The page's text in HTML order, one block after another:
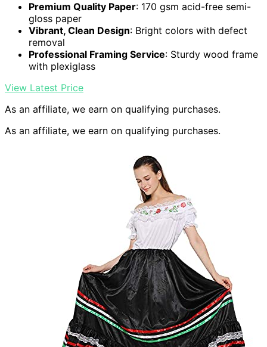
Premium Quality Paper: 170 gsm acid-free semi-
gloss paper
Vibrant, Clean Design: Bright colors with defect
removal
Professional Framing Service: Sturdy wood frame
with plexiglass
View Latest Price
As an affiliate, we earn on qualifying purchases.
As an affiliate, we earn on qualifying purchases.